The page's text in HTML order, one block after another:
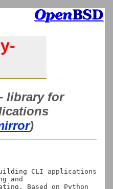
library for
)
CLI applications
and
Based on Python